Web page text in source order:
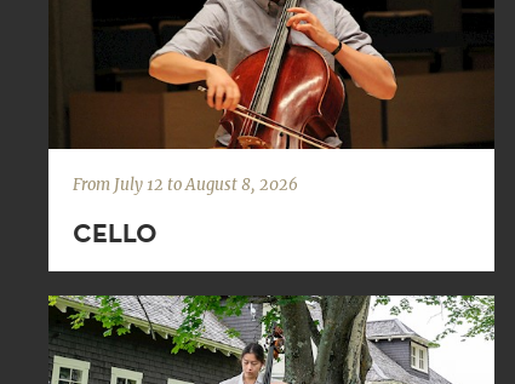
From July 12 to August 8, 2026
CELLO